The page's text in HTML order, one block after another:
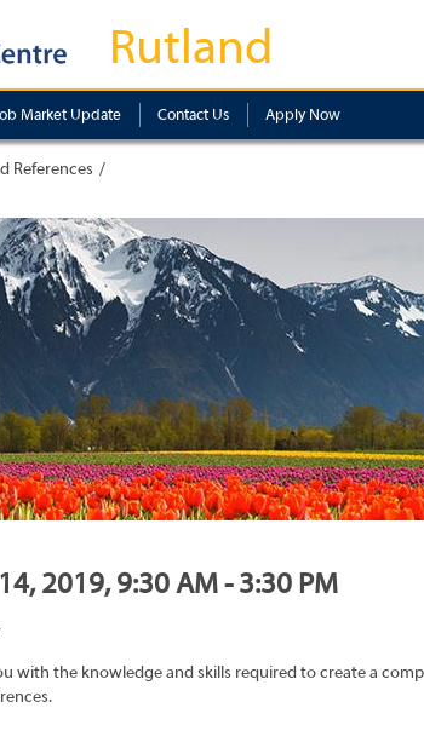
Rutland
Market Update Contact Us Apply Now
References
2019, 9:30 AM - 3:30 PM
with the knowledge and skills required to create a